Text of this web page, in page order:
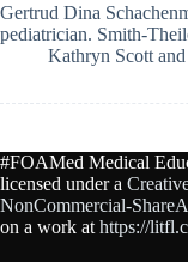
Gertrud Dina
pediatrician. Smith-
Kathryn Scott and
#FOAMed Medical
licensed under a
NonCommercial-
on a work at https://